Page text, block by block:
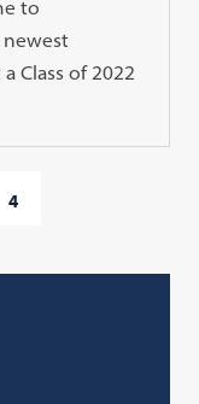
to
Class of 2022
4